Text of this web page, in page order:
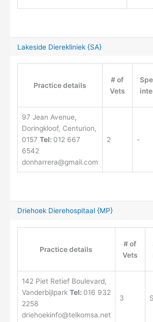
Lakeside Dierekliniek {SA}
Practice details
# of
Vets
97 Jean Avenue,
Doringkloof, Centurion,
0157 Tel: 012 667
6542
donharrera@gmail.com
2 -
Driehoek Dierehospitaal {MP}
Practice details
# of
Vets
142 Piet Retief Boulevard,
Vanderbijlpark Tel: 016 932
2258
driehoekinfo@telkomsa.net
3